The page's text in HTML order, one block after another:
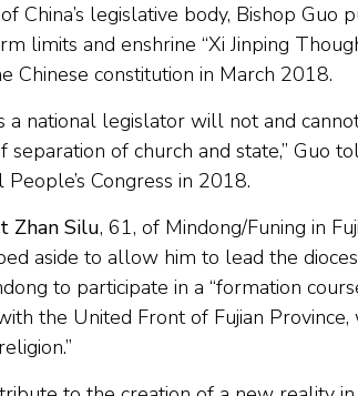
China’s legislative body, Bishop
limits and enshrine “Xi Jinping
Chinese constitution in March 2018.
a national legislator will not and
separation of church and state,” Guo
Congress in 2018.
Zhan Silu, 61, of Mindong/Funing in
aside to allow him to lead the
to participate in a “formation
the United Front of Fujian